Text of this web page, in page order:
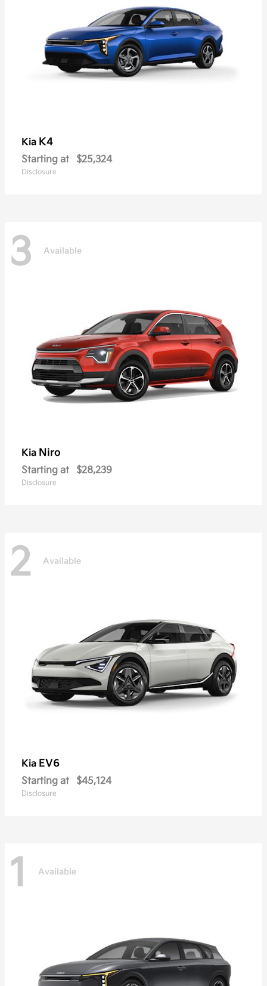
Kia K4
Starting at $25,324
Disclosure
3 Available
Kia Niro
Starting at $28,239
Disclosure
2 Available
Kia EV6
Starting at $45,124
Disclosure
1 Available